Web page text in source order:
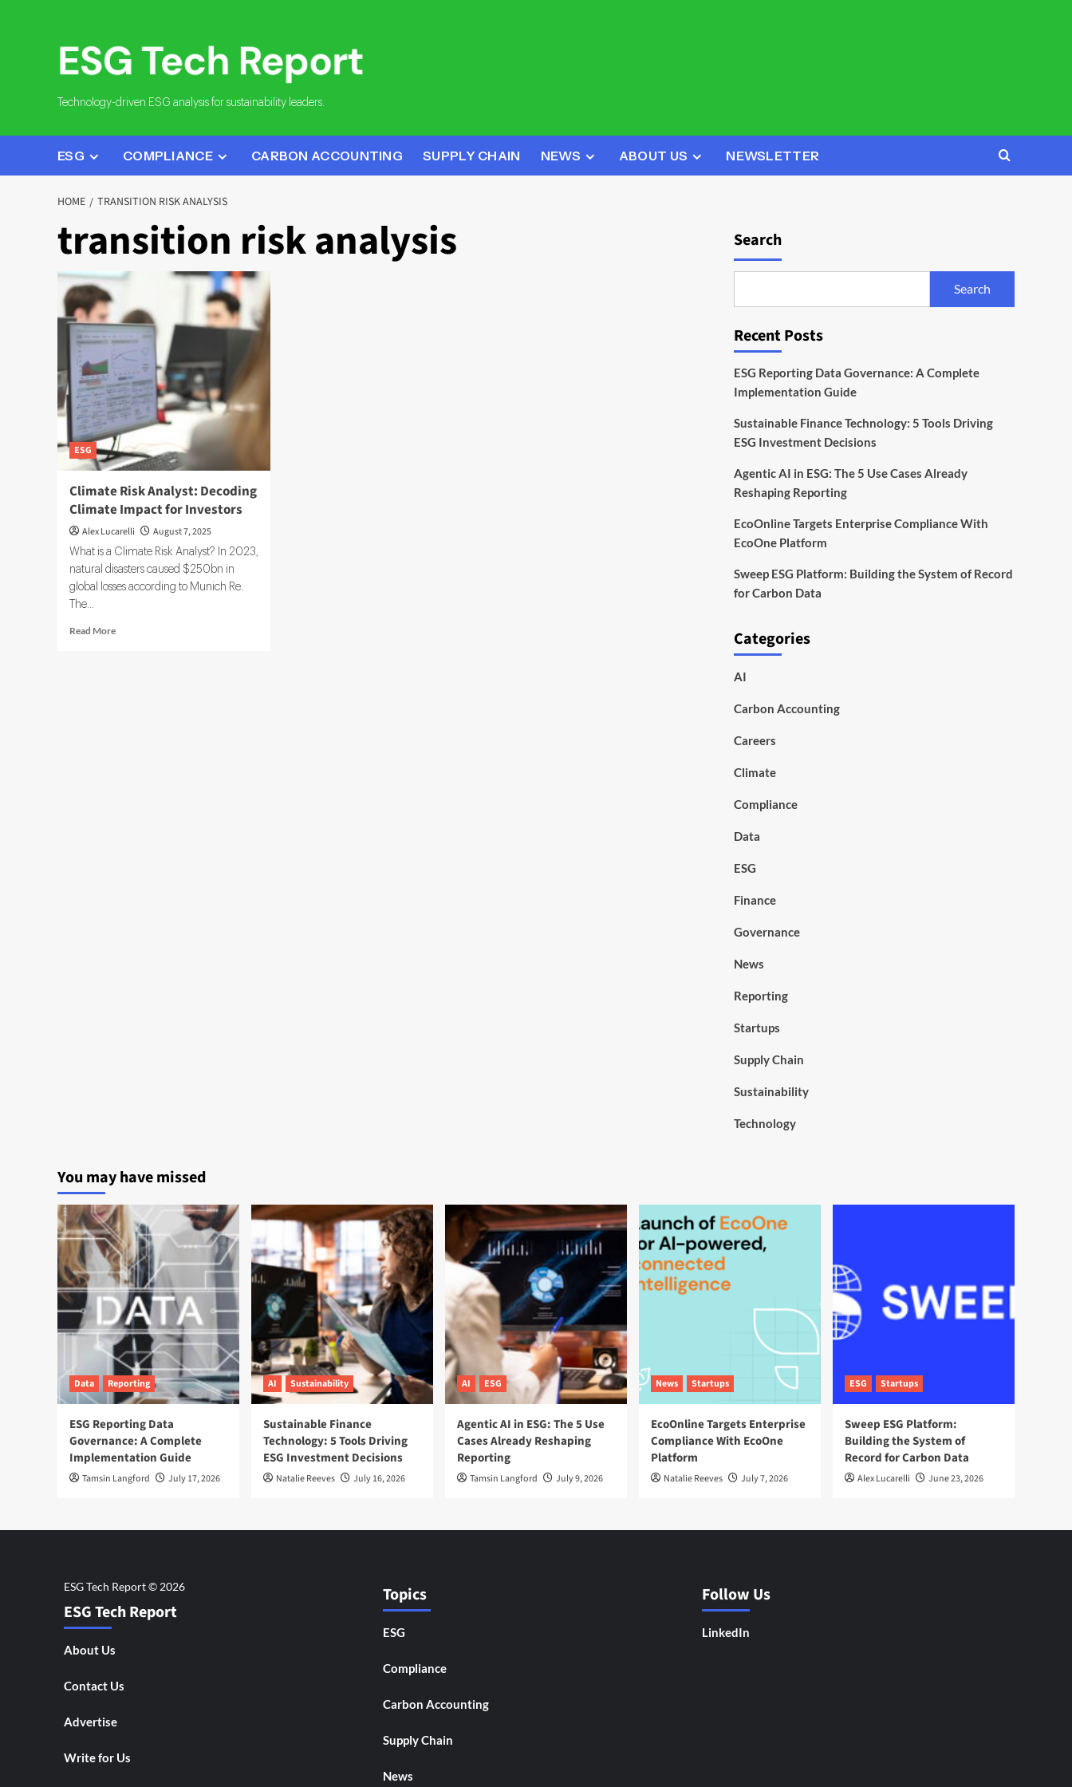
Technology-driven ESG analysis for sustainability leaders.
ESG COMPLIANCE CARBON ACCOUNTING SUPPLY CHAIN NEWS ABOUT US NEWSLETTER
HOME TRANSITION RISK ANALYSIS
transition risk analysis
ESG
Climate Risk Analyst: Decoding
Climate Impact for Investors
Alex Lucarelli August 7, 2025
What is a Climate Risk Analyst? In 2023,
natural disasters caused $250bn in
global losses according to Munich Re.
The...
Read MoreRead
Search
Search
Recent Posts
ESG Reporting Data Governance: A Complete
Implementation Guide
Sustainable Finance Technology: 5 Tools Driving
ESG Investment Decisions
Agentic AI in ESG: The 5 Use Cases Already
Reshaping Reporting
EcoOnline Targets Enterprise Compliance With
EcoOne Platform
Sweep ESG Platform: Building the System of Record
for Carbon Data
Categories
AI
Carbon Accounting
Careers
Climate
Compliance
Data
ESG
Finance
Governance
News
Reporting
Startups
Supply Chain
Sustainability
Technology
You may have missed
Data Reporting
ESG Reporting Data
Governance: A Complete
Implementation Guide
Tamsin Langford July 17, 2026
AI Sustainability
Sustainable Finance
Technology: 5 Tools Driving
ESG Investment Decisions
Natalie Reeves July 16, 2026
AI ESG
Agentic AI in ESG: The 5 Use
Cases Already Reshaping
Reporting
Tamsin Langford July 9, 2026
News Startups
EcoOnline Targets Enterprise
Compliance With EcoOne
Platform
Natalie Reeves July 7, 2026
ESG Startups
Sweep ESG Platform:
Building the System of
Record for Carbon Data
Alex Lucarelli June 23, 2026
ESG Tech Report
About Us
Contact Us
Advertise
Write for Us
Topics
ESG
Compliance
Carbon Accounting
Supply Chain
News
Follow Us
LinkedIn